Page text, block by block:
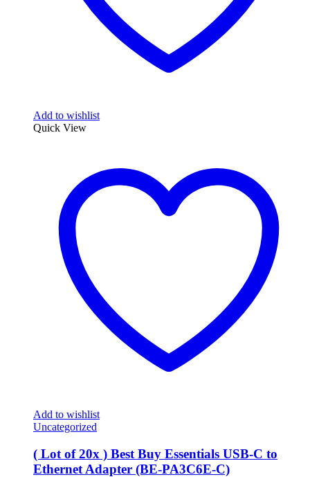
Add to wishlist
Quick View
Add to wishlist
Uncategorized
( Lot of 20x ) Best Buy Essentials USB-C to
Ethernet Adapter (BE-PA3C6E-C)